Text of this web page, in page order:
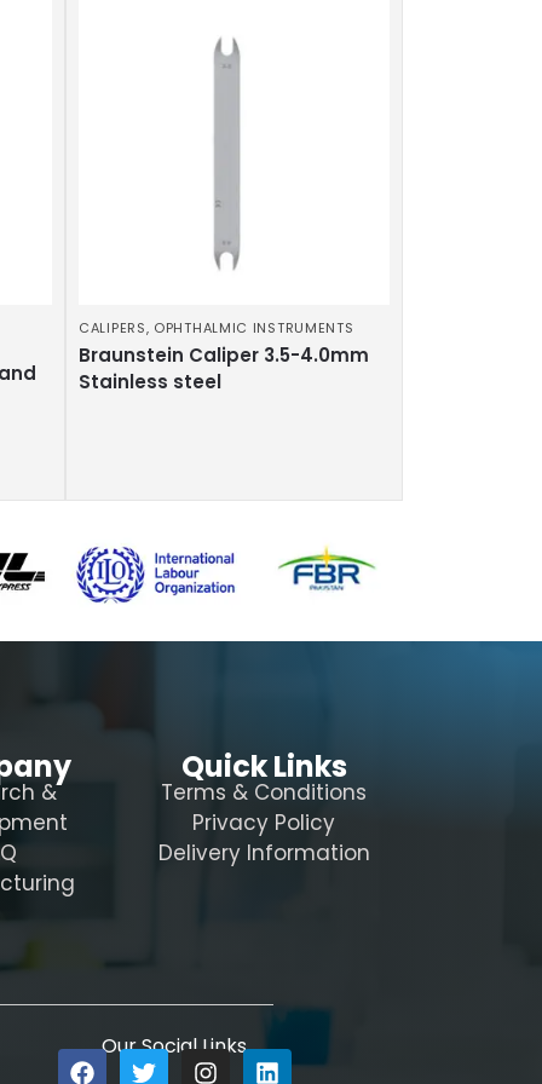
CALIPERS, OPHTHALMIC INSTRUMENTS
Braunstein Caliper 3.5-4.0mm
Stainless steel
&
Quick Links
Terms & Conditions
Privacy Policy
Delivery Information
Our Social Links